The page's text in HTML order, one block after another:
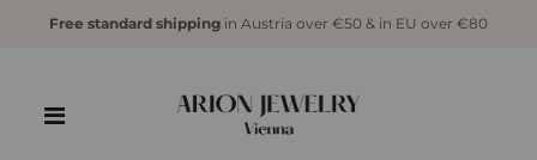
Free standard shippingin Austria over €50 & in EU over €80
{{currency}}{{discount}} undefined